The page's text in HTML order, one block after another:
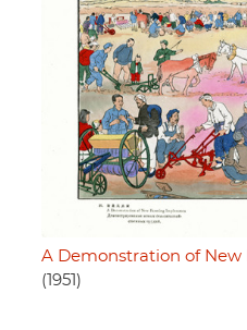
A Demonstration of
(1951)